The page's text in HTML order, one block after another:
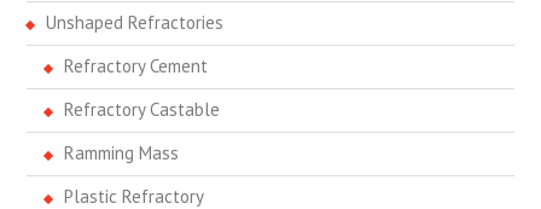
Unshaped Refractories
Refractory Cement
Refractory Castable
Ramming Mass
Plastic Refractory